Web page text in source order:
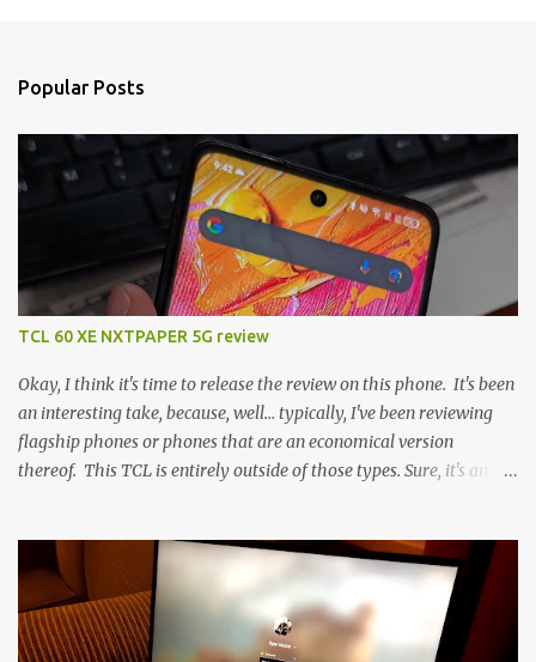
Popular Posts
TCL 60 XE NXTPAPER 5G review
Okay, I think it's time to release the review on this phone. It's been
an interesting take, because, well... typically, I've been reviewing
flagship phones or phones that are an economical version
thereof. This TCL is entirely outside of those types. Sure, it's an
the specs, and they just can't be ignored (I'm so trying to not be
'snobbish' about this), but remember you're paying $350CDN 6.78"
@ 2460x1080, 120Hz MediaTek Dimensity 6100+ (2.4GHz
octacore) 6GB RAM 128GB storage + microSD Rear cameras: